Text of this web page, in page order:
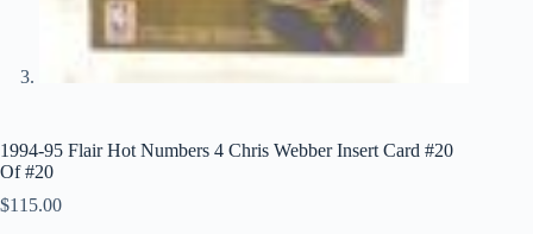
1994-95 Flair Hot Numbers 4 Chris Webber Insert Card #20
Of #20
$115.00